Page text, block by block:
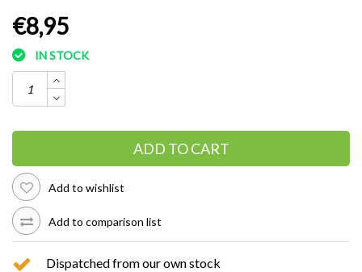
€8,95
IN STOCK
ADD TO CART
Add to wishlist
Add to comparison list
Dispatched from our own stock